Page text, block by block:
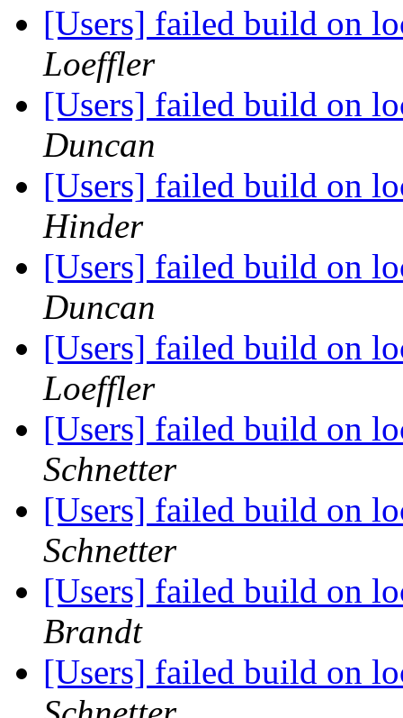
[Users] failed build on
Loeffler
[Users] failed build on
Duncan
[Users] failed build on
Hinder
[Users] failed build on
Duncan
[Users] failed build on
Loeffler
[Users] failed build on
Schnetter
[Users] failed build on
Schnetter
[Users] failed build on
Brandt
[Users] failed build on